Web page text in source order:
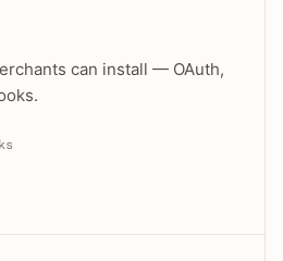
can install — OAuth,